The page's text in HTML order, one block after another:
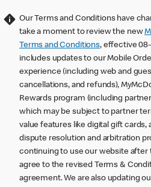
Our Terms and Conditions have
take a moment to review the new
Terms and Conditions, effective
includes updates to our Mobile
experience (including web and
cancellations, and refunds),
Rewards program (including
which may be subject to partner
value features like digital gift cards,
dispute resolution and arbitration
continuing to use our website after
agree to the revised Terms &
agreement. We are also updating